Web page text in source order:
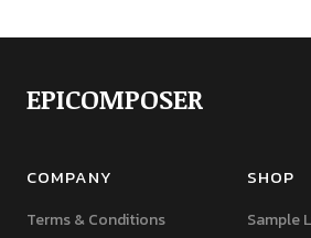
EPICOMPOSER
COMPANY
Terms & Conditions
SHOP
Sample